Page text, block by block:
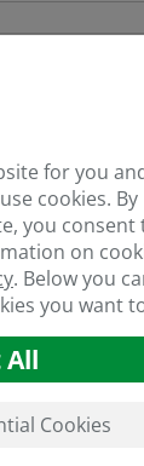
yet, register
for you
cookies. By
you consent
on
. Below you
you want
All
Cookies